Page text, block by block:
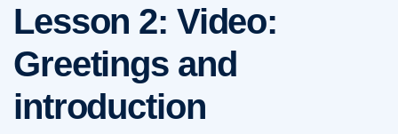
Lesson 2: Video:
Greetings and
introduction